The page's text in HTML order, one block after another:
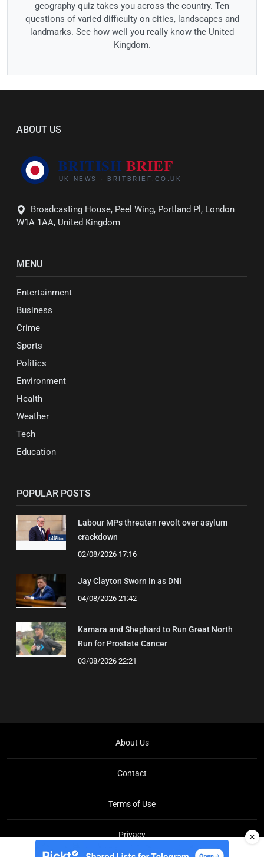
geography quiz takes you across the country. Ten
questions of varied difficulty on cities, landscapes and
landmarks. See how well you really know the United
Kingdom.
ABOUT US
Broadcasting House, Peel Wing, Portland Pl, London
W1A 1AA, United Kingdom
MENU
Entertainment
Business
Crime
Sports
Politics
Environment
Health
Weather
Tech
Education
POPULAR POSTS
Labour MPs threaten revolt over asylum
crackdown
02/08/2026 17:16
Jay Clayton Sworn In as DNI
04/08/2026 21:42
Kamara and Shephard to Run Great North
Run for Prostate Cancer
03/08/2026 22:21
About Us
Contact
Terms of Use
Privacy ✕